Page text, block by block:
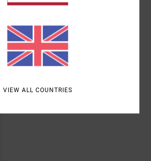
VIEW ALL COUNTRIES